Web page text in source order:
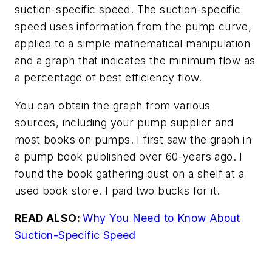
suction-specific speed. The suction-specific
speed uses information from the pump curve,
applied to a simple mathematical manipulation
and a graph that indicates the minimum flow as
a percentage of best efficiency flow.
You can obtain the graph from various
sources, including your pump supplier and
most books on pumps. I first saw the graph in
a pump book published over 60-years ago. I
found the book gathering dust on a shelf at a
used book store. I paid two bucks for it.
READ ALSO:Why You Need to Know About
Suction-Specific Speed